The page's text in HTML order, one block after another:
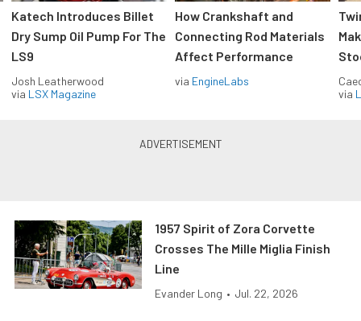
Katech Introduces Billet
Dry Sump Oil Pump For The
LS9
Josh Leatherwood
via LSX Magazine
How Crankshaft and
Connecting Rod Materials
Affect Performance
via EngineLabs
via
1957 Spirit of Zora Corvette
Crosses The Mille Miglia Finish
Line
Evander Long • Jul. 22, 2026